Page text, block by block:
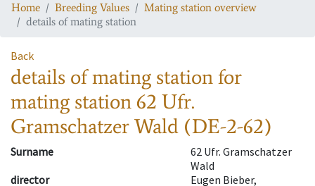
Home Breeding Values
Mating station overview
details of mating station
Back
details of mating stationfor
mating station 62 Ufr.
Gramschatzer Wald (DE-2-62)
Surname
62 Ufr. Gramschatzer
Wald
director
Eugen Bieber,